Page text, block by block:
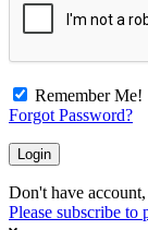
Remember Me!
Forgot Password?
Don't have account,
Please subscribe to